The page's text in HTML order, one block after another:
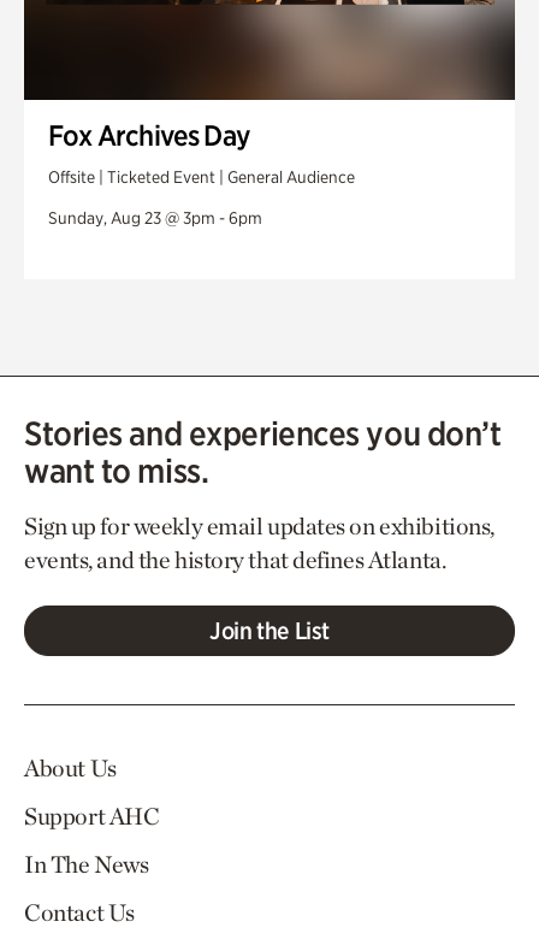
Fox Archives Day
Offsite | Ticketed Event | General Audience
Sunday, Aug 23 @ 3pm - 6pm
Stories and experiences you don’t
want to miss.
Sign up for weekly email updates on exhibitions,
events, and the history that defines Atlanta.
Join the List
About Us
Support AHC
In The News
Contact Us